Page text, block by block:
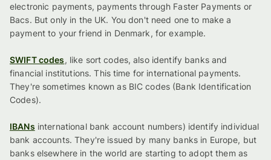
electronic payments, payments through Faster Payments or
Bacs. But only in the UK. You don't need one to make a
payment to your friend in Denmark, for example.
SWIFT codes, like sort codes, also identify banks and
financial institutions. This time for international payments.
They're sometimes known as BIC codes (Bank Identification
Codes).
IBANs international bank account numbers) identify individual
bank accounts. They're issued by many banks in Europe, but
banks elsewhere in the world are starting to adopt them as